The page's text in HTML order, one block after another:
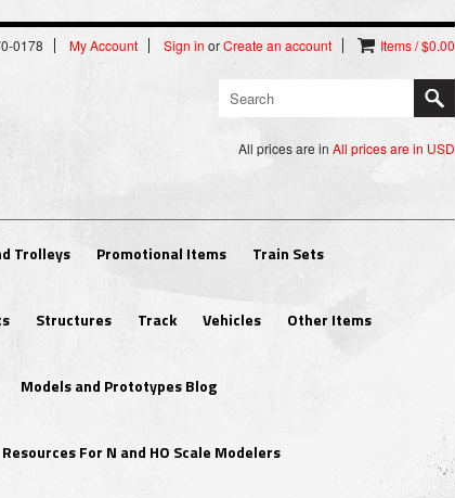
0178 My Account Sign in orCreate an account Items / $0.00
All prices are in All prices are in USD
Trolleys Promotional Items Train Sets
Structures Track Vehicles Other Items
Models and Prototypes Blog
Resources For N and HO Scale Modelers